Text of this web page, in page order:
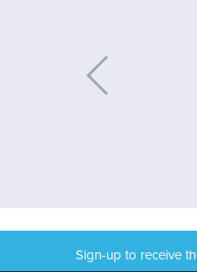
Sign-up to receive